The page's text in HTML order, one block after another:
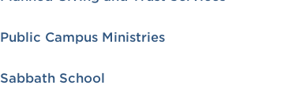
Public Campus Ministries
Sabbath School